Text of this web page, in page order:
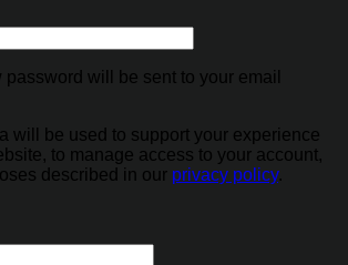
password will be sent to your email
will be used to support your experience
to manage access to your account,
described in our privacy policy.